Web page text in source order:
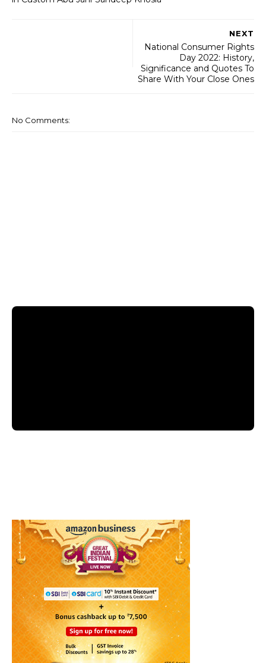
NEXT
National Consumer Rights
Day 2022: History,
Significance and Quotes To
Share With Your Close Ones
No Comments: